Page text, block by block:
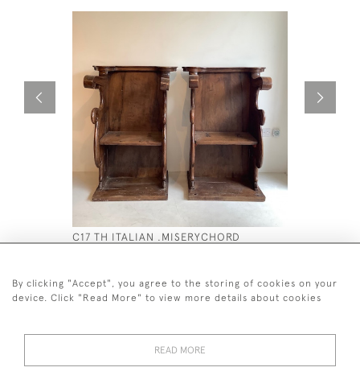
C17 TH ITALIAN .MISERYCHORD
WALNUT SEATS
By clicking "Accept", you agree to the storing of cookies on your
device. Click "Read More" to view more details about cookies
READ MORE